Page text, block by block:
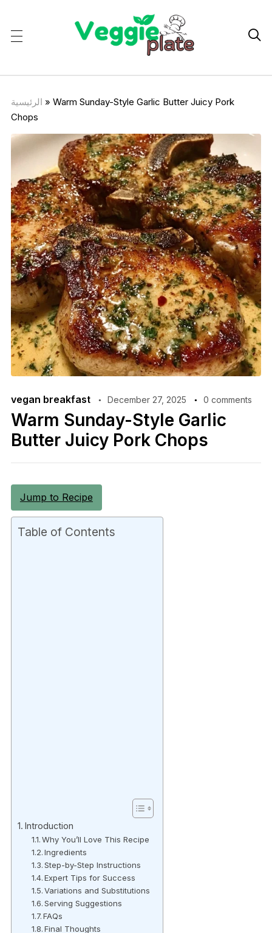

الرئيسية » Warm Sunday-Style Garlic Butter Juicy Pork
Chops
vegan breakfast December 27, 2025 0 comments
Warm Sunday-Style Garlic
Butter Juicy Pork Chops
Jump to Recipe
Table of Contents
Introduction
Why You’ll Love This Recipe
Ingredients
Step-by-Step Instructions
Expert Tips for Success
Variations and Substitutions
Serving Suggestions
FAQs
Final Thoughts